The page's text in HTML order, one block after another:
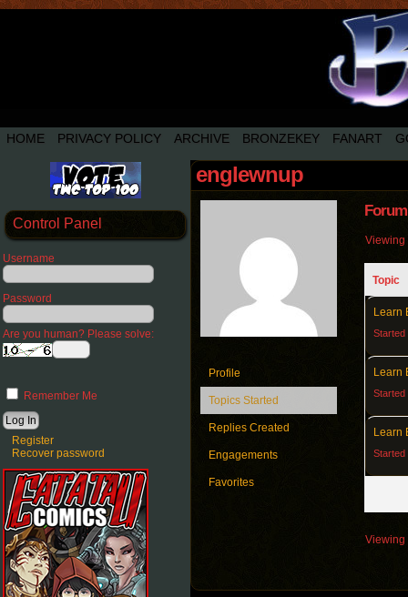
HOME PRIVACY POLICY ARCHIVE BRONZEKEY FANART
Control Panel
Username
Password
Are you human? Please solve:
Remember Me
Register
Recover password
englewnup
Profile
Topics Started
Replies Created
Engagements
Favorites
Viewing
Topic
Learn
Learn
Learn
Viewing